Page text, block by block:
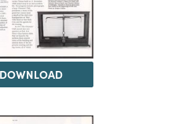
DOWNLOAD